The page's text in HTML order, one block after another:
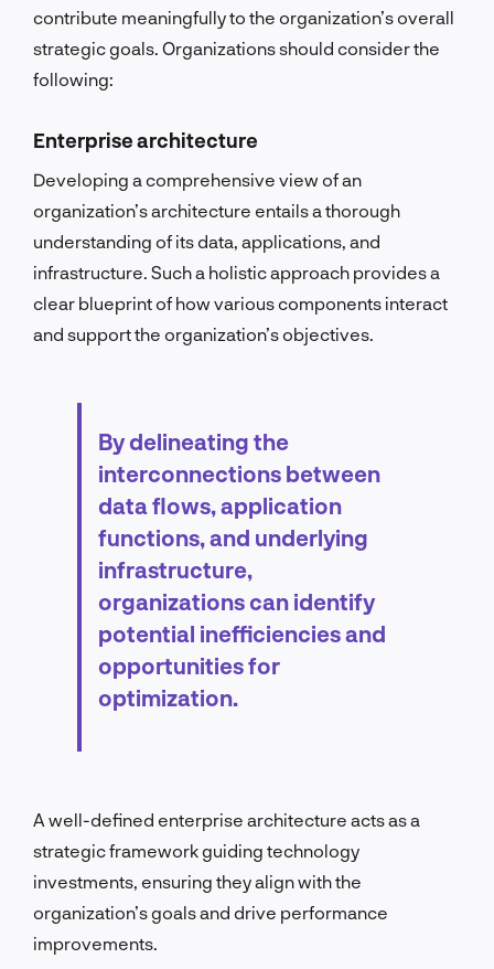
contribute meaningfully to the organization’s overall
strategic goals. Organizations should consider the
following:
Enterprise architecture
Developing a comprehensive view of an
organization’s architecture entails a thorough
understanding of its data, applications, and
infrastructure. Such a holistic approach provides a
clear blueprint of how various components interact
and support the organization’s objectives.
By delineating the
interconnections between
data flows, application
functions, and underlying
infrastructure,
organizations can identify
potential inefficiencies and
opportunities for
optimization.
A well-defined enterprise architecture acts as a
strategic framework guiding technology
investments, ensuring they align with the
organization’s goals and drive performance
improvements.